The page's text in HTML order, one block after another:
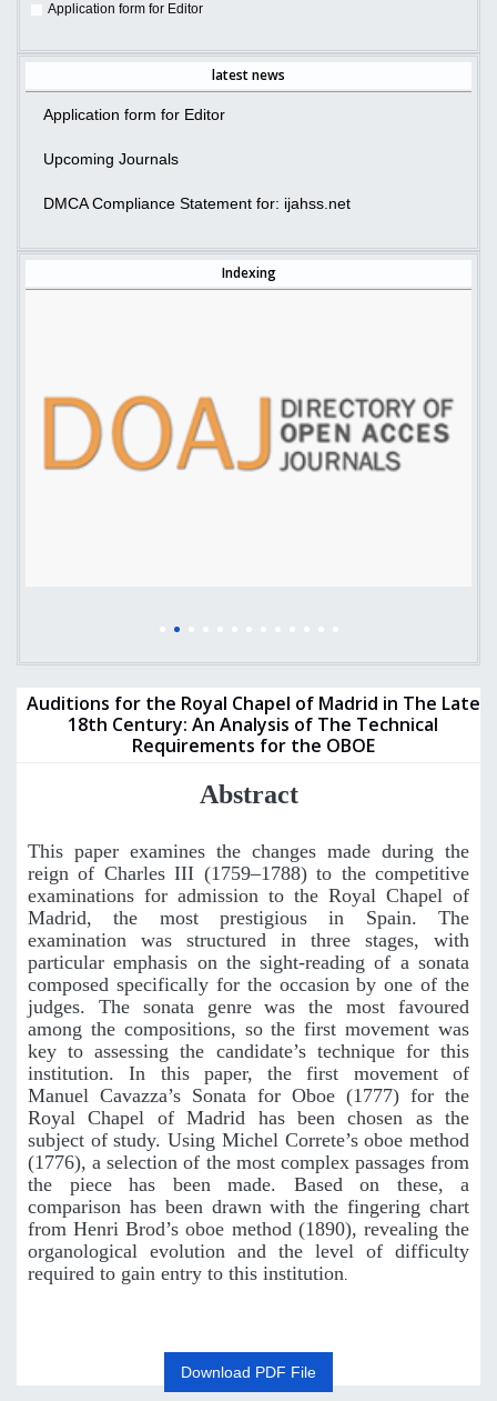
Application form for Editor
latest news
Application form for Editor
Upcoming Journals
DMCA Compliance Statement for: ijahss.net
Indexing
Auditions for the Royal Chapel of Madrid in The Late
18th Century: An Analysis of The Technical
Requirements for the OBOE
Abstract
This paper examines the changes made during the
reign of Charles III (1759–1788) to the competitive
examinations for admission to the Royal Chapel of
Madrid, the most prestigious in Spain. The
examination was structured in three stages, with
particular emphasis on the sight-reading of a sonata
composed specifically for the occasion by one of the
judges. The sonata genre was the most favoured
among the compositions, so the first movement was
key to assessing the candidate’s technique for this
institution. In this paper, the first movement of
Manuel Cavazza’s Sonata for Oboe (1777) for the
Royal Chapel of Madrid has been chosen as the
subject of study. Using Michel Correte’s oboe method
(1776), a selection of the most complex passages from
the piece has been made. Based on these, a
comparison has been drawn with the fingering chart
from Henri Brod’s oboe method (1890), revealing the
organological evolution and the level of difficulty
required to gain entry to this institution.
Download PDF File